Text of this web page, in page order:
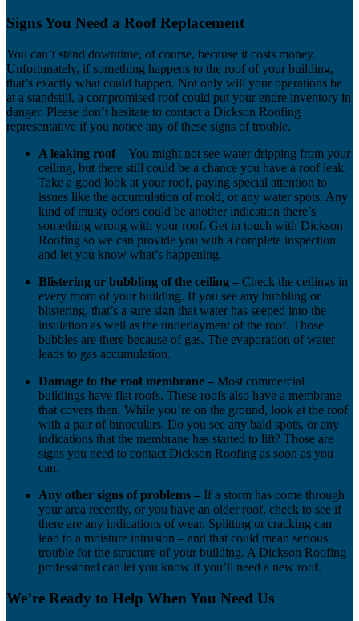
Signs You Need a Roof Replacement
You can’t stand downtime, of course, because it costs money.
Unfortunately, if something happens to the roof of your building,
that’s exactly what could happen. Not only will your operations be
at a standstill, a compromised roof could put your entire inventory in
danger. Please don’t hesitate to contact a Dickson Roofing
representative if you notice any of these signs of trouble.
A leaking roof – You might not see water dripping from your
ceiling, but there still could be a chance you have a roof leak.
Take a good look at your roof, paying special attention to
issues like the accumulation of mold, or any water spots. Any
kind of musty odors could be another indication there’s
something wrong with your roof. Get in touch with Dickson
Roofing so we can provide you with a complete inspection
and let you know what’s happening.
Blistering or bubbling of the ceiling – Check the ceilings in
every room of your building. If you see any bubbling or
blistering, that’s a sure sign that water has seeped into the
insulation as well as the underlayment of the roof. Those
bubbles are there because of gas. The evaporation of water
leads to gas accumulation.
Damage to the roof membrane – Most commercial
buildings have flat roofs. These roofs also have a membrane
that covers then. While you’re on the ground, look at the roof
with a pair of binoculars. Do you see any bald spots, or any
indications that the membrane has started to lift? Those are
signs you need to contact Dickson Roofing as soon as you
can.
Any other signs of problems – If a storm has come through
your area recently, or you have an older roof, check to see if
there are any indications of wear. Splitting or cracking can
lead to a moisture intrusion – and that could mean serious
trouble for the structure of your building. A Dickson Roofing
professional can let you know if you’ll need a new roof.
We’re Ready to Help When You Need Us